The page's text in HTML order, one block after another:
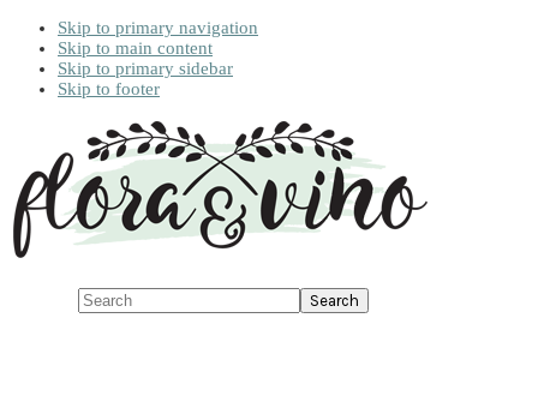
Skip to primary navigation
Skip to main content
Skip to primary sidebar
Skip to footer
Search